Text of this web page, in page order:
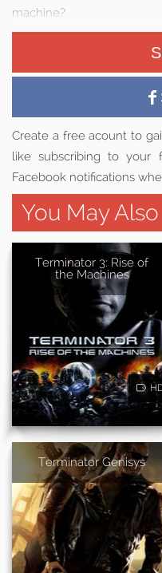
machine?
Create a free acount to
like subscribing to your
Facebook notifications
You May
Terminator 3: Rise of
the Machines
Terminator Genisys